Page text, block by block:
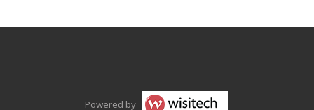
Powered by